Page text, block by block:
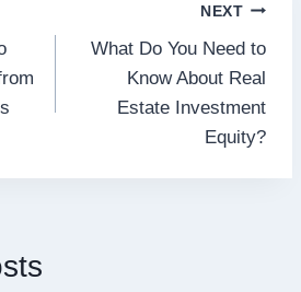
NEXT
What Do You Need to
Know About Real
Estate Investment
Equity?